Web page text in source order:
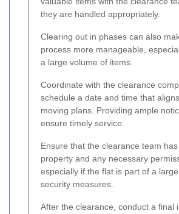
they are handled appropriately.
Clearing out in phases can also
process more manageable,
a large volume of items.
Coordinate with the clearance
schedule a date and time that
moving plans. Providing ample
ensure timely service.
Ensure that the clearance team
property and any necessary
especially if the flat is part of a
security measures.
After the clearance, conduct a final